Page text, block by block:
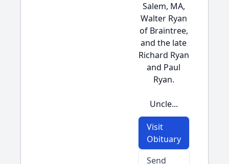
Salem, MA,
Walter Ryan
of Braintree,
and the late
Richard Ryan
and Paul
Ryan.
Uncle...
Visit
Obituary
Send